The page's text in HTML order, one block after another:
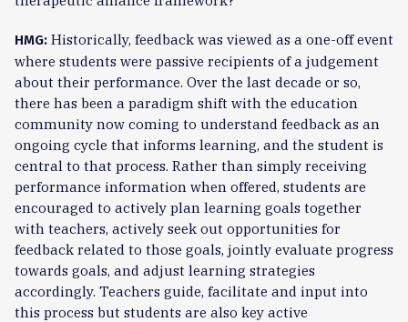
HMG: Historically, feedback was viewed as a one-off event
where students were passive recipients of a judgement
about their performance. Over the last decade or so,
there has been a paradigm shift with the education
community now coming to understand feedback as an
ongoing cycle that informs learning, and the student is
central to that process. Rather than simply receiving
performance information when offered, students are
encouraged to actively plan learning goals together
with teachers, actively seek out opportunities for
feedback related to those goals, jointly evaluate progress
towards goals, and adjust learning strategies
accordingly. Teachers guide, facilitate and input into
this process but students are also key active